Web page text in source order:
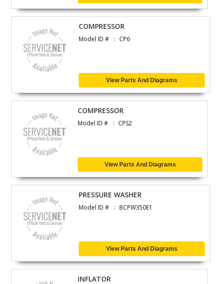
COMPRESSOR
Model ID # CP6
View Parts And Diagrams
COMPRESSOR
Model ID # CPS2
View Parts And Diagrams
PRESSURE WASHER
Model ID # BCPW350E1
View Parts And Diagrams
INFLATOR